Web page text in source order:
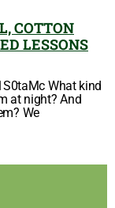
COTTON
LESSONS
What kind
at night? And
We